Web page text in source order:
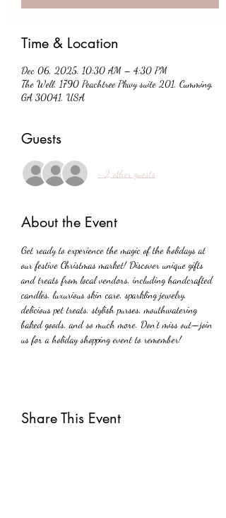
Time & Location
Dec 06, 2025, 10:30 AM – 4:30 PM
The Well, 1790 Peachtree Pkwy suite 201, Cumming,
GA 30041, USA
Guests
+ 2 other guests
About the Event
Get ready to experience the magic of the holidays at
our festive Christmas market! Discover unique gifts
and treats from local vendors, including handcrafted
candles, luxurious skin care, sparkling jewelry,
delicious pet treats, stylish purses, mouthwatering
baked goods, and so much more. Don’t miss out—join
us for a holiday shopping event to remember!
Share This Event